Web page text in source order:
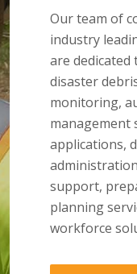
Our team of
industry
are
disaster
monitoring,
management
applications,
support,
planning
workforce